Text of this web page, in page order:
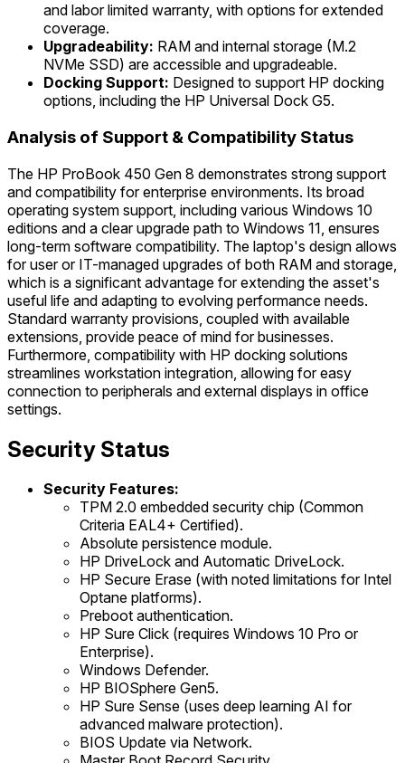
and labor limited warranty, with options for extended
coverage.
Upgradeability: RAM and internal storage (M.2
NVMe SSD) are accessible and upgradeable.
Docking Support: Designed to support HP docking
options, including the HP Universal Dock G5.
Analysis of Support & Compatibility Status
The HP ProBook 450 Gen 8 demonstrates strong support
and compatibility for enterprise environments. Its broad
operating system support, including various Windows 10
editions and a clear upgrade path to Windows 11, ensures
long-term software compatibility. The laptop's design allows
for user or IT-managed upgrades of both RAM and storage,
which is a significant advantage for extending the asset's
useful life and adapting to evolving performance needs.
Standard warranty provisions, coupled with available
extensions, provide peace of mind for businesses.
Furthermore, compatibility with HP docking solutions
streamlines workstation integration, allowing for easy
connection to peripherals and external displays in office
settings.
Security Status
Security Features:
TPM 2.0 embedded security chip (Common
Criteria EAL4+ Certified).
Absolute persistence module.
HP DriveLock and Automatic DriveLock.
HP Secure Erase (with noted limitations for Intel
Optane platforms).
Preboot authentication.
HP Sure Click (requires Windows 10 Pro or
Enterprise).
Windows Defender.
HP BIOSphere Gen5.
HP Sure Sense (uses deep learning AI for
advanced malware protection).
BIOS Update via Network.